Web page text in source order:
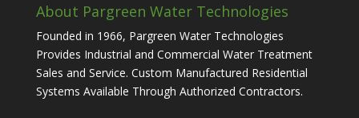
About Pargreen Water Technologies
Founded in 1966, Pargreen Water Technologies
Provides Industrial and Commercial Water Treatment
Sales and Service. Custom Manufactured Residential
Systems Available Through Authorized Contractors.